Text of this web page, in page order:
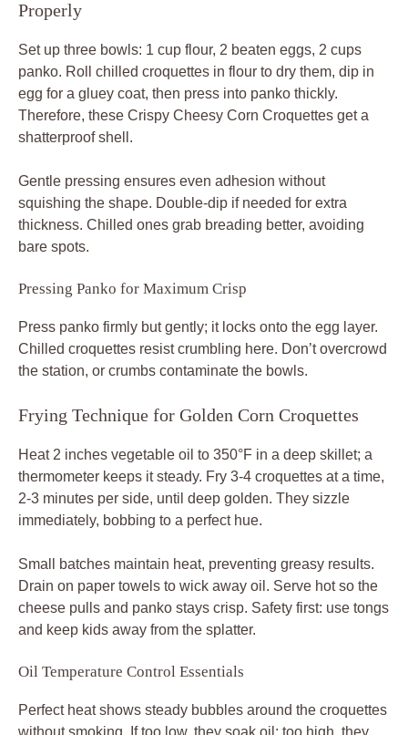
Properly
Set up three bowls: 1 cup flour, 2 beaten eggs, 2 cups
panko. Roll chilled croquettes in flour to dry them, dip in
egg for a gluey coat, then press into panko thickly.
Therefore, these Crispy Cheesy Corn Croquettes get a
shatterproof shell.
Gentle pressing ensures even adhesion without
squishing the shape. Double-dip if needed for extra
thickness. Chilled ones grab breading better, avoiding
bare spots.
Pressing Panko for Maximum Crisp
Press panko firmly but gently; it locks onto the egg layer.
Chilled croquettes resist crumbling here. Don’t overcrowd
the station, or crumbs contaminate the bowls.
Frying Technique for Golden Corn Croquettes
Heat 2 inches vegetable oil to 350°F in a deep skillet; a
thermometer keeps it steady. Fry 3-4 croquettes at a time,
2-3 minutes per side, until deep golden. They sizzle
immediately, bobbing to a perfect hue.
Small batches maintain heat, preventing greasy results.
Drain on paper towels to wick away oil. Serve hot so the
cheese pulls and panko stays crisp. Safety first: use tongs
and keep kids away from the splatter.
Oil Temperature Control Essentials
Perfect heat shows steady bubbles around the croquettes
without smoking. If too low, they soak oil; too high, they